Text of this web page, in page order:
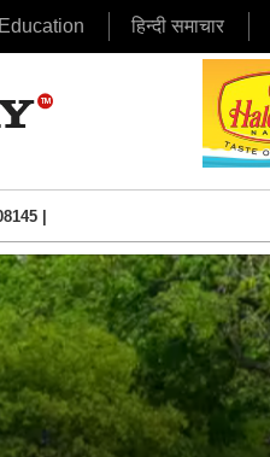
Education हिन्दी समाचार
|